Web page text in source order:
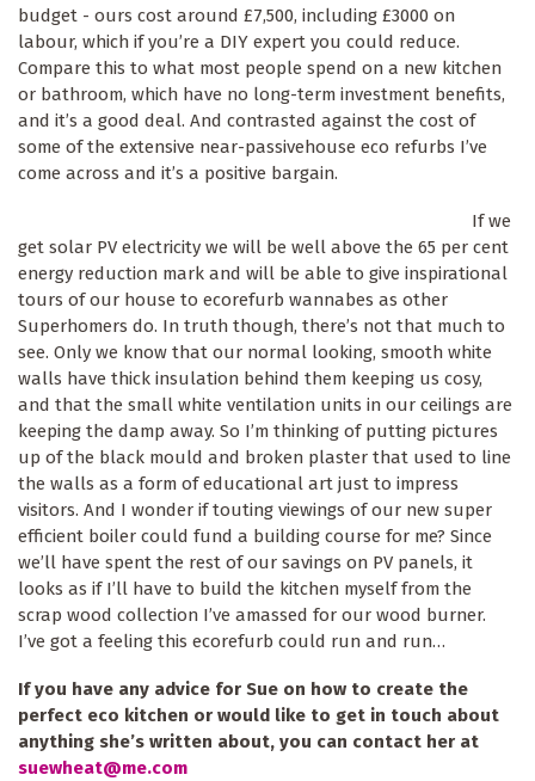
budget - ours cost around £7,500, including £3000 on
labour, which if you’re a DIY expert you could reduce.
Compare this to what most people spend on a new kitchen
or bathroom, which have no long-term investment benefits,
and it’s a good deal. And contrasted against the cost of
some of the extensive near-passivehouse eco refurbs I’ve
come across and it’s a positive bargain.
If we
get solar PV electricity we will be well above the 65 per cent
energy reduction mark and will be able to give inspirational
tours of our house to ecorefurb wannabes as other
Superhomers do. In truth though, there’s not that much to
see. Only we know that our normal looking, smooth white
walls have thick insulation behind them keeping us cosy,
and that the small white ventilation units in our ceilings are
keeping the damp away. So I’m thinking of putting pictures
up of the black mould and broken plaster that used to line
the walls as a form of educational art just to impress
visitors. And I wonder if touting viewings of our new super
efficient boiler could fund a building course for me? Since
we’ll have spent the rest of our savings on PV panels, it
looks as if I’ll have to build the kitchen myself from the
scrap wood collection I’ve amassed for our wood burner.
I’ve got a feeling this ecorefurb could run and run…
If you have any advice for Sue on how to create the
perfect eco kitchen or would like to get in touch about
anything she’s written about, you can contact her at
suewheat@me.com